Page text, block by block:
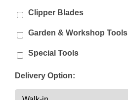
Clipper Blades
Garden & Workshop Tools
Special Tools
Delivery Option: